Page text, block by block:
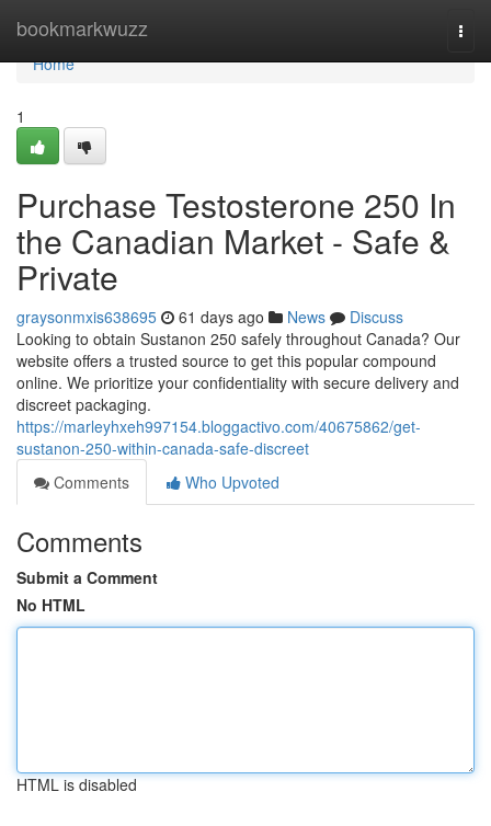
bookmarkwuzz
Home
Home
1
Purchase Testosterone 250 In
the Canadian Market - Safe &
Private
graysonmxis638695 61 days ago News
Discuss
Looking to obtain Sustanon 250 safely throughout Canada? Our
website offers a trusted source to get this popular compound
online. We prioritize your confidentiality with secure delivery and
discreet packaging.
https://marleyhxeh997154.bloggactivo.com/40675862/get-
sustanon-250-within-canada-safe-discreet
Comments
Who Upvoted
Comments
Submit a Comment
No HTML
HTML is disabled